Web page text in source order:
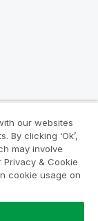
our websites
By clicking ‘Ok’,
may involve
& Cookie
cookie usage on